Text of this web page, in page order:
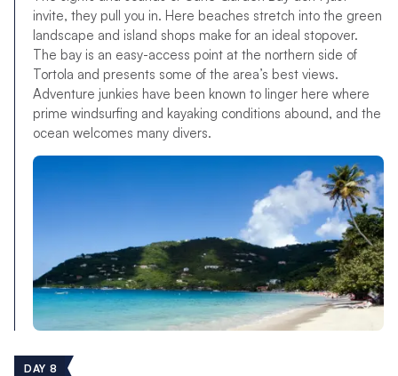
invite, they pull you in. Here beaches stretch into the green
landscape and island shops make for an ideal stopover.
The bay is an easy-access point at the northern side of
Tortola and presents some of the area’s best views.
Adventure junkies have been known to linger here where
prime windsurfing and kayaking conditions abound, and the
ocean welcomes many divers.
DAY 8